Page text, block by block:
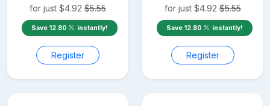
for just $4.92 $5.55
Save 12.80 instantly!
Register
for just $4.92 $5.55
Save 12.80 instantly!
Register